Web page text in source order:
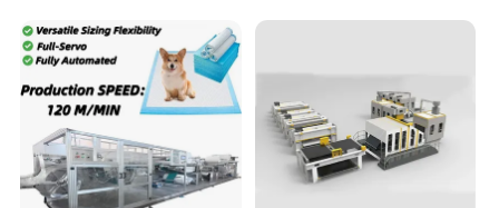
Polyester Wadding Line